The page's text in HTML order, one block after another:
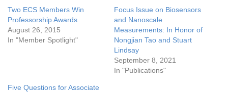
Two ECS Members Win
Professorship Awards
August 26, 2015
In "Member Spotlight"
Focus Issue on Biosensors
and Nanoscale
Measurements: In Honor of
Nongjian Tao and Stuart
Lindsay
September 8, 2021
In "Publications"
Five Questions for Associate